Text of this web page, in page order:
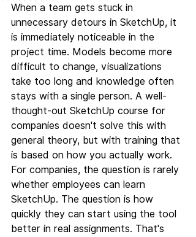
When a team gets stuck in
unnecessary detours in SketchUp, it
is immediately noticeable in the
project time. Models become more
difficult to change, visualizations
take too long and knowledge often
stays with a single person. A well-
thought-out SketchUp course for
companies doesn't solve this with
general theory, but with training that
is based on how you actually work.
For companies, the question is rarely
whether employees can learn
SketchUp. The question is how
quickly they can start using the tool
better in real assignments. That's